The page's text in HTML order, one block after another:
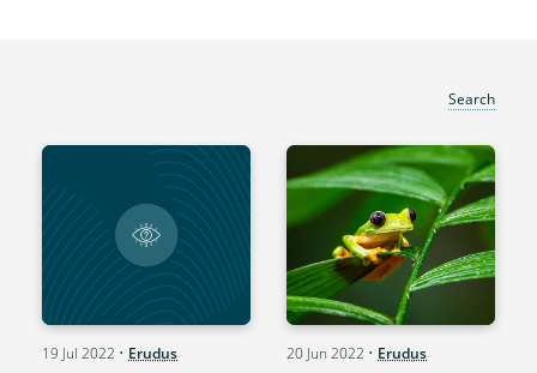
Search
19 Jul 2022 • Erudus 20 Jun 2022 • Erudus